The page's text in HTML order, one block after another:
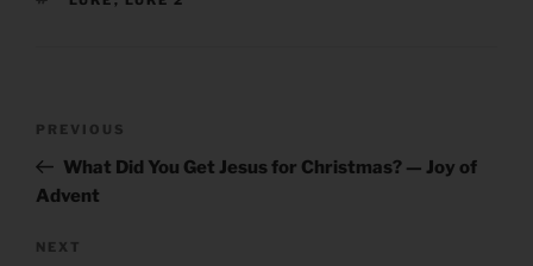
Previous
Post
PREVIOUS
What Did You Get Jesus for Christmas? — Joy of
Advent
Next
NEXT